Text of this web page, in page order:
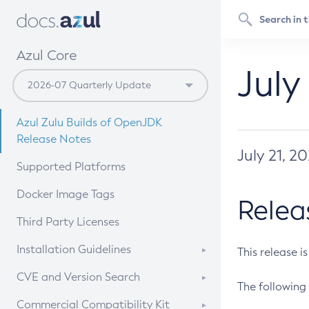
Azul Core
Azul Zulu Builds of OpenJDK
Release Notes
Supported Platforms
Docker Image Tags
Third Party Licenses
Installation Guidelines
Supported (Zulu SA) on Linux
CVE and Version Search
CVE Search Tool
Commercial Compatibility Kit
July 21,
This release
The following